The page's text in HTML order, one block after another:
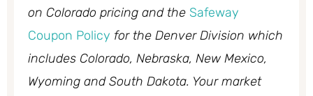
on Colorado pricing and the Safeway
Coupon Policy for the Denver Division which
includes Colorado, Nebraska, New Mexico,
Wyoming and South Dakota. Your market